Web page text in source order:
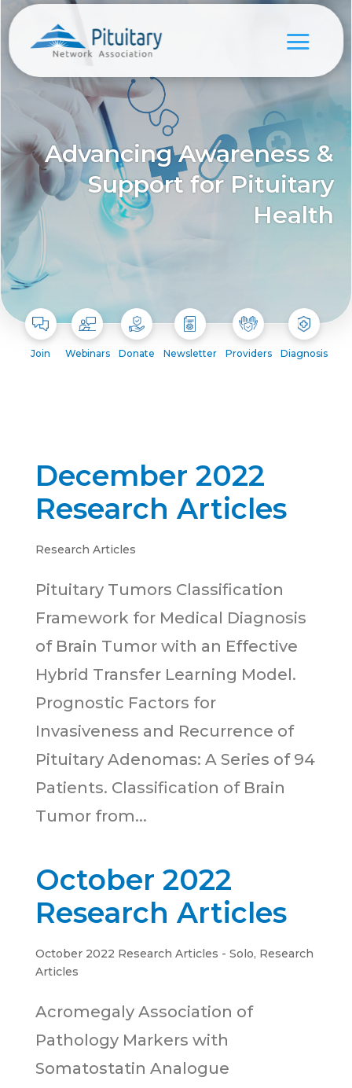
Advancing Awareness &
Support for Pituitary
Health
Join Webinars Donate Newsletter Providers Diagnosis
December 2022
Research Articles
Research Articles
Pituitary Tumors Classification
Framework for Medical Diagnosis
of Brain Tumor with an Effective
Hybrid Transfer Learning Model.
Prognostic Factors for
Invasiveness and Recurrence of
Pituitary Adenomas: A Series of 94
Patients. Classification of Brain
Tumor from...
October 2022
Research Articles
October 2022 Research Articles - Solo, Research
Articles
Acromegaly Association of
Pathology Markers with
Somatostatin Analogue